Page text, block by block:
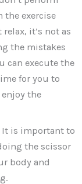
the exercise
it’s not as
the mistakes
can execute the
for you to
the
It is important to
the scissor
body and